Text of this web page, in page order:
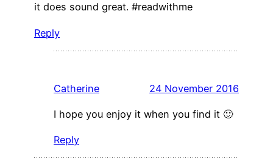
it does sound great. #readwithme
Reply
Catherine 24 November 2016
I hope you enjoy it when you find it 🙂
Reply